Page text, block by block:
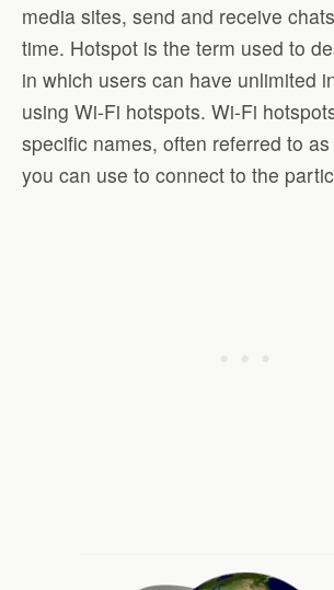
media sites, send and receive
time. Hotspot is the term used to
in which users can have unlimited
using Wi-Fi hotspots. Wi-Fi
specific names, often referred to
you can use to connect to the